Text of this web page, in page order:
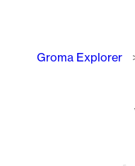
Groma Explorer